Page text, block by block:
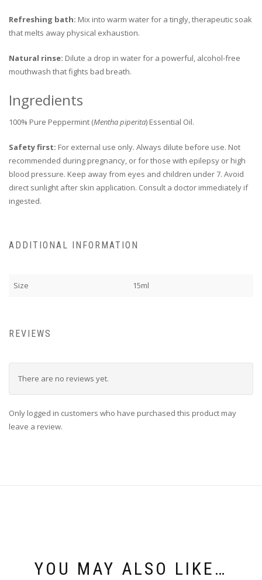
Refreshing bath: Mix into warm water for a tingly, therapeutic soak
that melts away physical exhaustion.
Natural rinse: Dilute a drop in water for a powerful, alcohol-free
mouthwash that fights bad breath.
Ingredients
100% Pure Peppermint (Mentha piperita) Essential Oil.
Safety first: For external use only. Always dilute before use. Not
recommended during pregnancy, or for those with epilepsy or high
blood pressure. Keep away from eyes and children under 7. Avoid
direct sunlight after skin application. Consult a doctor immediately if
ingested.
ADDITIONAL INFORMATION
Size 15ml
REVIEWS
There are no reviews yet.
Only logged in customers who have purchased this product may
leave a review.
YOU MAY ALSO LIKE…